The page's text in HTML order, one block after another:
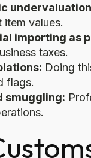
item values.
importing as
taxes.
Doing
flags.
smuggling: